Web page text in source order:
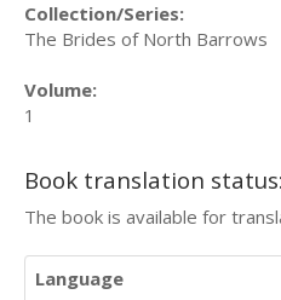
Collection/Series:
The Brides of North Barrows
Volume:
1
Book translation status:
The book is available for
Language